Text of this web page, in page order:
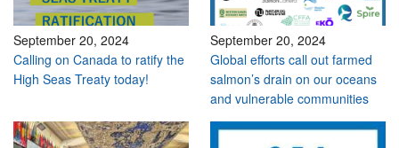
September 20, 2024
Calling on Canada to ratify the
High Seas Treaty today!
September 20, 2024
Global efforts call out farmed
salmon’s drain on our oceans
and vulnerable communities